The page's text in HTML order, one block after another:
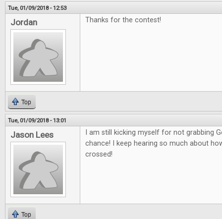
Tue, 01/09/2018 - 12:53
Jordan Thanks for the contest!
Top
Tue, 01/09/2018 - 13:01
Jason Lees
I am still kicking myself for not grabbing
chance! I keep hearing so much about
crossed!
Top